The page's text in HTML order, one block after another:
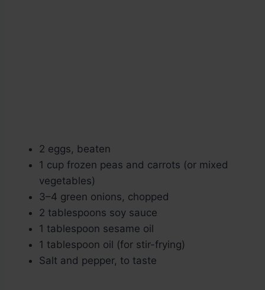
2 eggs, beaten
1 cup frozen peas and carrots (or mixed
vegetables)
3–4 green onions, chopped
2 tablespoons soy sauce
1 tablespoon sesame oil
1 tablespoon oil (for stir-frying)
Salt and pepper, to taste